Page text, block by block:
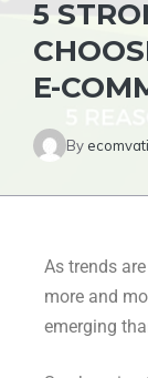
5
E-
By
As trends
more and
emerging